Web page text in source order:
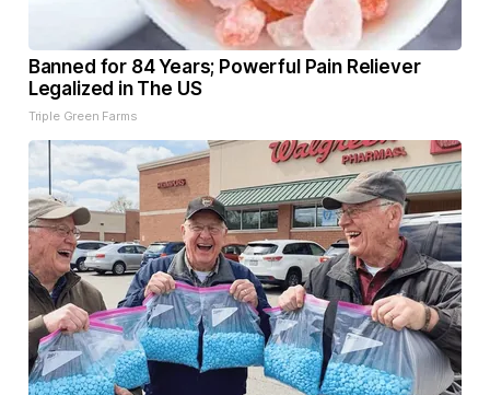
Banned for 84 Years; Powerful Pain Reliever
Legalized in The US
Triple Green Farms